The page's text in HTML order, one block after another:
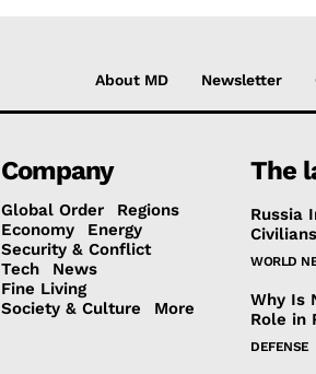
About MD Newsletter
Company
Global Order
Regions
Economy
Energy
Security & Conflict
Tech
News
Fine Living
Society & Culture
More
The
Russia
WORLD
Why Is
Role in
DEFENSE